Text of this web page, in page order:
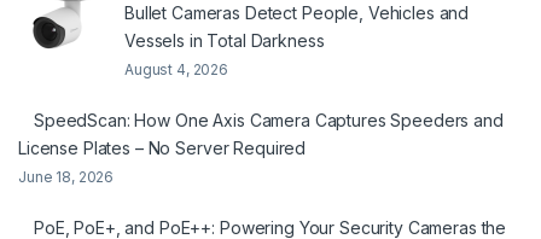
Bullet Cameras Detect People, Vehicles and
Vessels in Total Darkness
August 4, 2026
SpeedScan: How One Axis Camera Captures Speeders and
License Plates – No Server Required
June 18, 2026
PoE, PoE+, and PoE++: Powering Your Security Cameras the